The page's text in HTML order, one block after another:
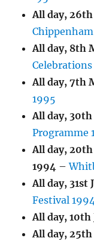
All day,26th
All day, 8th
Celebrations
All day,7th
1995
All day, 30th
Programme
All day,20th
1994 –
All day, 31st
Festival
All day,10th
All day,25th